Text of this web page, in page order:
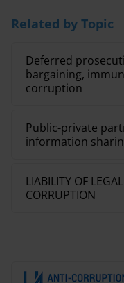
Related by Topic
Deferred
bargaining,
corruption
Public-private
information
LIABILITY OF
CORRUPTION